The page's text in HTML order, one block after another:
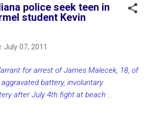
police seek teen in
student Kevin
July 07, 2011
for arrest of James Malecek, 18, of
battery, involuntary
after July 4th fight at beach ...